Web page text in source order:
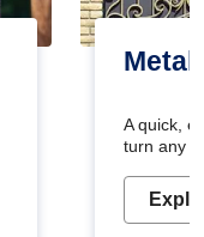
Metal
A quick,
turn any
metallic
durable